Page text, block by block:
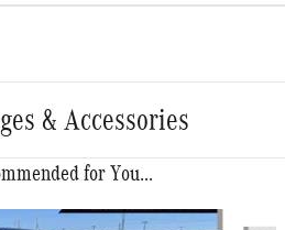
& Accessories
for You...